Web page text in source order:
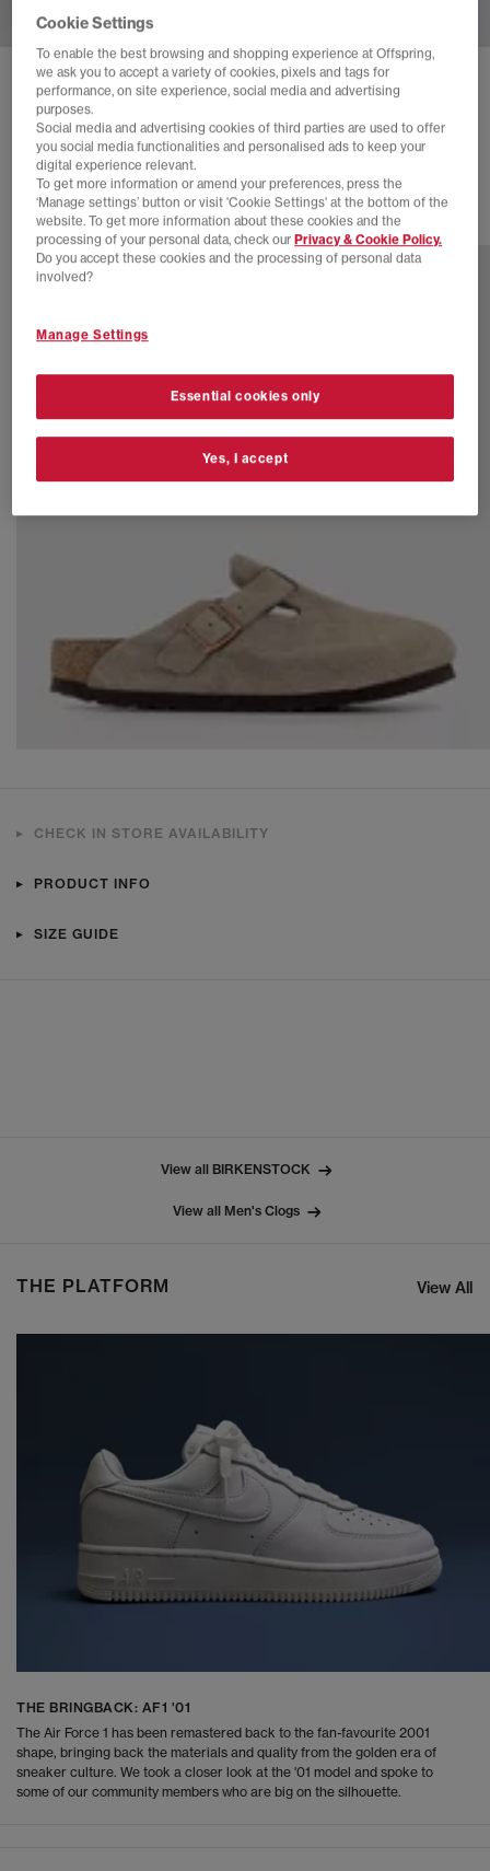
BIRKENSTOCK BOSTON CLOGS M
Black Suede
£130.00
11 more colours
CHECK IN STORE AVAILABILITY
PRODUCT INFO
SIZE GUIDE
View all BIRKENSTOCK
View all Men's Clogs
THE PLATFORM View All
THE BRINGBACK: AF1 '01
The Air Force 1 has been remastered back to the fan-favourite 2001
shape, bringing back the materials and quality from the golden era of
sneaker culture. We took a closer look at the '01 model and spoke to
some of our community members who are big on the silhouette.
Cookie Settings
To enable the best browsing and shopping experience at Offspring,
we ask you to accept a variety of cookies, pixels and tags for
performance, on site experience, social media and advertising
purposes.
Social media and advertising cookies of third parties are used to offer
you social media functionalities and personalised ads to keep your
digital experience relevant.
To get more information or amend your preferences, press the
‘Manage settings’ button or visit 'Cookie Settings' at the bottom of the
website. To get more information about these cookies and the
processing of your personal data, check our Privacy & Cookie Policy.
Do you accept these cookies and the processing of personal data
involved?
Manage Settings
Essential cookies only
Yes, I accept